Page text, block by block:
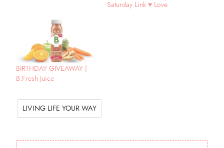
Saturday Link ♥ Love
BIRTHDAY GIVEAWAY |
B.Fresh Juice
LIVING LIFE YOUR WAY